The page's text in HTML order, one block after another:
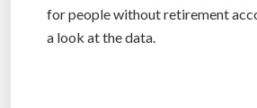
for people without retirement
a look at the data.